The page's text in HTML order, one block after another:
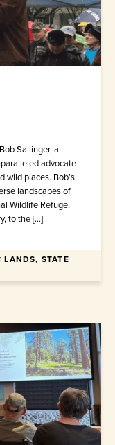
Sallinger, a
advocate
wild places. Bob’s
landscapes of
Wildlife Refuge,
to the […]
STATE